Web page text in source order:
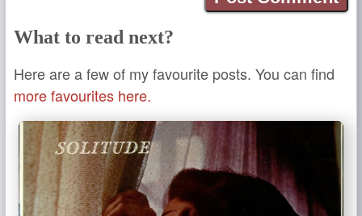
What to read next?
Here are a few of my favourite posts. You can find
more favourites here.